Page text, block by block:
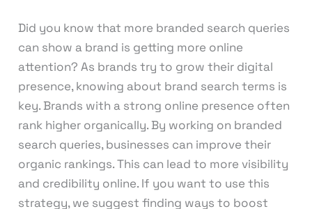
Did you know that more branded search queries
can show a brand is getting more online
attention? As brands try to grow their digital
presence, knowing about brand search terms is
key. Brands with a strong online presence often
rank higher organically. By working on branded
search queries, businesses can improve their
organic rankings. This can lead to more visibility
and credibility online. If you want to use this
strategy, we suggest finding ways to boost